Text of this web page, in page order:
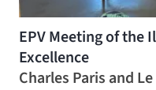
EPV Meeting of the
Excellence
Charles Paris and